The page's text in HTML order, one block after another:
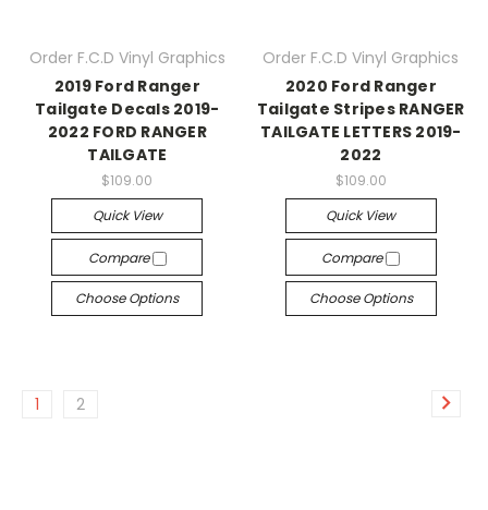
Order F.C.D Vinyl Graphics
2019 Ford Ranger
Tailgate Decals 2019-
2022 FORD RANGER
TAILGATE
$109.00
Quick View
Compare
Choose Options
Order F.C.D Vinyl Graphics
2020 Ford Ranger
Tailgate Stripes RANGER
TAILGATE LETTERS 2019-
2022
$109.00
Quick View
Compare
Choose Options
1 2